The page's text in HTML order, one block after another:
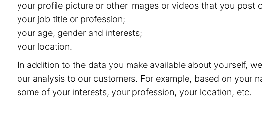
your profile picture or other images or videos that you post
your job title or profession;
your age, gender and interests;
your location.
In addition to the data you make available about yourself,
our analysis to our customers. For example, based on your
some of your interests, your profession, your location, etc.